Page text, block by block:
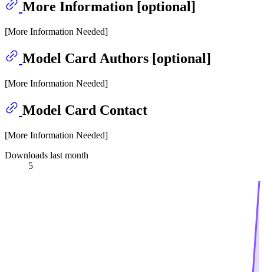
More Information [optional]
[More Information Needed]
Model Card Authors [optional]
[More Information Needed]
Model Card Contact
[More Information Needed]
Downloads last month
5